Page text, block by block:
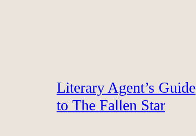
Literary Agent’s Guide
to The Fallen Star